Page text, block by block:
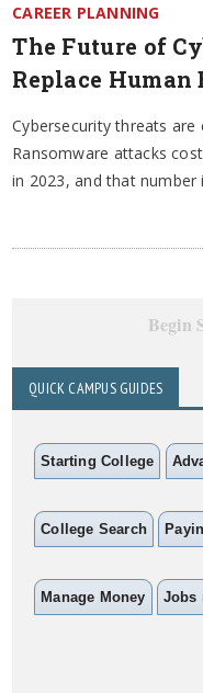
CAREER PLANNING
The Future of
Replace Human
Cybersecurity threats
Ransomware attacks
in 2023, and that number
Begin
QUICK CAMPUS GUIDES
Starting College
College Search
Manage Money Jobs